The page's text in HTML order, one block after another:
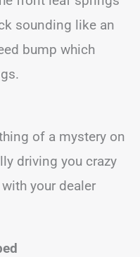
sounding like an
bump which
of a mystery on
driving you crazy
your dealer